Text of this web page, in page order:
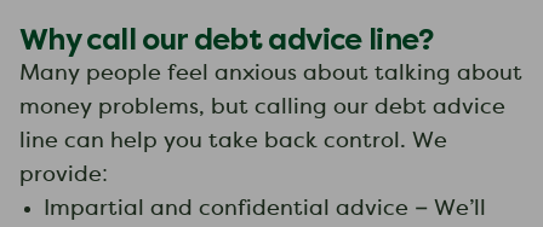
Why call our debt advice line?
Many people feel anxious about talking about
money problems, but calling our debt advice
line can help you take back control. We
provide:
Impartial and confidential advice – We’ll